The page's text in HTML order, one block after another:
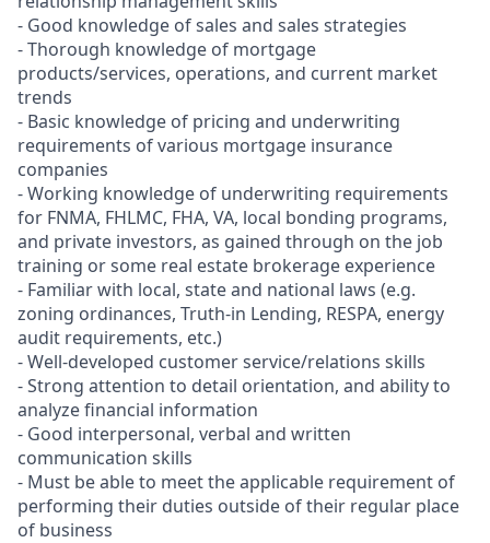
- Good knowledge of sales and sales strategies
- Thorough knowledge of mortgage
products/services, operations, and current market
trends
- Basic knowledge of pricing and underwriting
requirements of various mortgage insurance
companies
- Working knowledge of underwriting requirements
for FNMA, FHLMC, FHA, VA, local bonding programs,
and private investors, as gained through on the job
training or some real estate brokerage experience
- Familiar with local, state and national laws (e.g.
zoning ordinances, Truth-in Lending, RESPA, energy
audit requirements, etc.)
- Well-developed customer service/relations skills
- Strong attention to detail orientation, and ability to
analyze financial information
- Good interpersonal, verbal and written
communication skills
- Must be able to meet the applicable requirement of
performing their duties outside of their regular place
of business